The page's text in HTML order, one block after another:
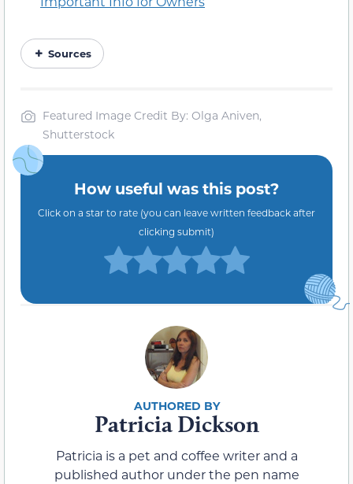
Sources
Featured Image Credit By: Olga Aniven,
Shutterstock
How useful was this post?
Click on a star to rate (you can leave written feedback after
clicking submit)
Patricia Dickson
Patricia is a pet and coffee writer and a
published author under the pen name